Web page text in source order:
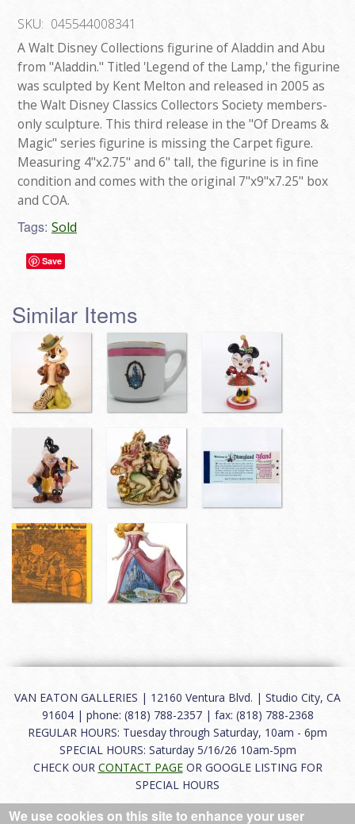
SKU: 045544008341
A Walt Disney Collections figurine of Aladdin and Abu
from "Aladdin." Titled 'Legend of the Lamp,' the figurine
was sculpted by Kent Melton and released in 2005 as
the Walt Disney Classics Collectors Society members-
only sculpture. This third release in the "Of Dreams &
Magic" series figurine is missing the Carpet figure.
Measuring 4"x2.75" and 6" tall, the figurine is in fine
condition and comes with the original 7"x9"x7.25" box
and COA.
Tags: Sold
Save
Similar Items
VAN EATON GALLERIES | 12160 Ventura Blvd. | Studio City, CA
91604 | phone: (818) 788-2357 | fax: (818) 788-2368
REGULAR HOURS: Tuesday through Saturday, 10am - 6pm
SPECIAL HOURS: Saturday 5/16/26 10am-5pm
CHECK OUR CONTACT PAGEOR GOOGLE LISTING FOR
SPECIAL HOURS
About|FAQ|Terms of Use|Careers|Contact
We use cookies on this site to enhance your user